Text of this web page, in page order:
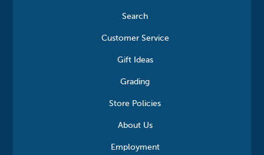
Search
Customer Service
Gift Ideas
Grading
Store Policies
About Us
Employment